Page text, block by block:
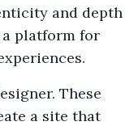
and depth
platform for
These
a site that